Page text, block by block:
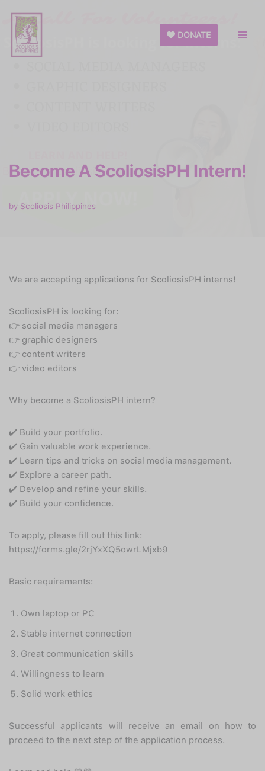
Skip
to
content
DONATE
Become A ScoliosisPH Intern!
by Scoliosis Philippines
We are accepting applications for ScoliosisPH interns!
ScoliosisPH is looking for:
👉 social media managers
👉 graphic designers
👉 content writers
👉 video editors
Why become a ScoliosisPH intern?
✔️ Build your portfolio.
✔️ Gain valuable work experience.
✔️ Learn tips and tricks on social media management.
✔️ Explore a career path.
✔️ Develop and refine your skills.
✔️ Build your confidence.
To apply, please fill out this link:
https://forms.gle/2rjYxXQ5owrLMjxb9
Basic requirements:
Own laptop or PC
Stable internet connection
Great communication skills
Willingness to learn
Solid work ethics
Successful applicants will receive an email on how to
proceed to the next step of the application process.